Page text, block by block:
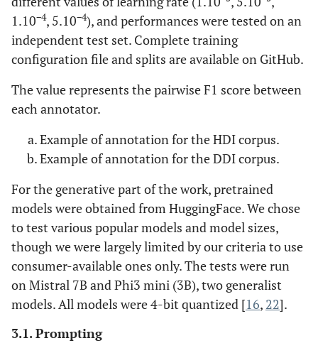
1.10−4, 5.10−4), and performances were tested on an
independent test set. Complete training
configuration file and splits are available on GitHub.
The value represents the pairwise F1 score between
each annotator.
Example of annotation for the HDI corpus.
Example of annotation for the DDI corpus.
For the generative part of the work, pretrained
models were obtained from HuggingFace. We chose
to test various popular models and model sizes,
though we were largely limited by our criteria to use
consumer-available ones only. The tests were run
on Mistral 7B and Phi3 mini (3B), two generalist
models. All models were 4-bit quantized [16, 22].
3.1. Prompting